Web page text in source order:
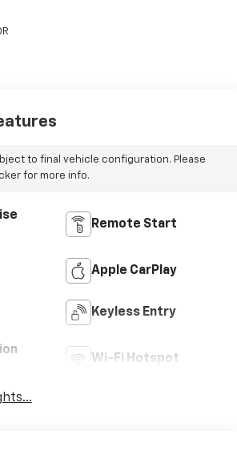
to final vehicle configuration. Please
for more info.
Remote Start
Apple CarPlay
Keyless Entry
Wi-Fi Hotspot